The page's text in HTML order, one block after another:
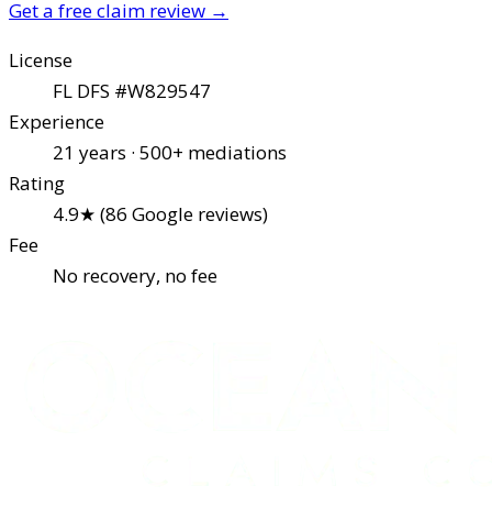
Get a free claim review →
License
FL DFS #W829547
Experience
21 years · 500+ mediations
Rating
4.9★ (86 Google reviews)
Fee
No recovery, no fee